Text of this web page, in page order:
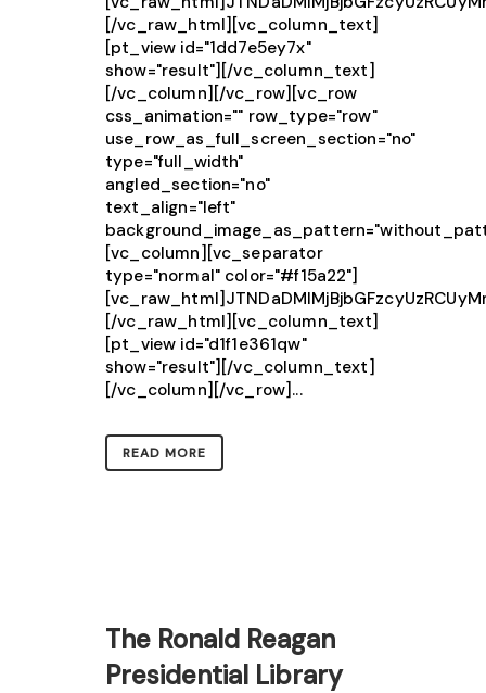
[/vc_raw_html][vc_column_text]
[pt_view id="1dd7e5ey7x"
show="result"][/vc_column_text]
[/vc_column][/vc_row][vc_row
css_animation="" row_type="row"
use_row_as_full_screen_section="no"
type="full_width"
angled_section="no"
text_align="left"
[vc_column][vc_separator
type="normal" color="#f15a22"]
[/vc_raw_html][vc_column_text]
[pt_view id="d1f1e361qw"
show="result"][/vc_column_text]
[/vc_column][/vc_row]...
READ MORE
The Ronald Reagan
Presidential Library